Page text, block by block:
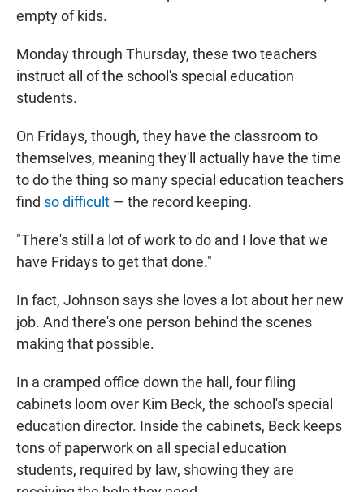
empty of kids.
Monday through Thursday, these two teachers
instruct all of the school's special education
students.
On Fridays, though, they have the classroom to
themselves, meaning they'll actually have the time
to do the thing so many special education teachers
find so difficult — the record keeping.
"There's still a lot of work to do and I love that we
have Fridays to get that done."
In fact, Johnson says she loves a lot about her new
job. And there's one person behind the scenes
making that possible.
In a cramped office down the hall, four filing
cabinets loom over Kim Beck, the school's special
education director. Inside the cabinets, Beck keeps
tons of paperwork on all special education
students, required by law, showing they are